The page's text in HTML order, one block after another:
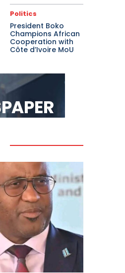
Politics
President Boko
Champions African
Cooperation with
Côte d’Ivoire MoU